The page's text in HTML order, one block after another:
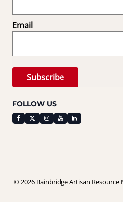
Email
FOLLOW US
© 2026 Bainbridge Artisan Resource